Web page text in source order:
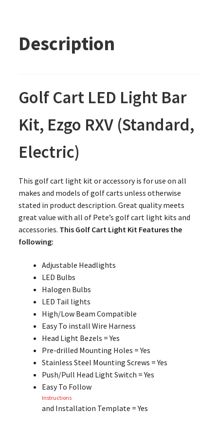
Description
Golf Cart LED Light Bar
Kit, Ezgo RXV (Standard,
Electric)
This golf cart light kit or accessory is for use on all
makes and models of golf carts unless otherwise
stated in product description. Great quality meets
great value with all of Pete’s golf cart light kits and
accessories. This Golf Cart Light Kit Features the
following:
Adjustable Headlights
LED Bulbs
Halogen Bulbs
LED Tail lights
High/Low Beam Compatible
Easy To install Wire Harness
Head Light Bezels = Yes
Pre-drilled Mounting Holes = Yes
Stainless Steel Mounting Screws = Yes
Push/Pull Head Light Switch = Yes
Easy To Follow
Instructions
and Installation Template = Yes